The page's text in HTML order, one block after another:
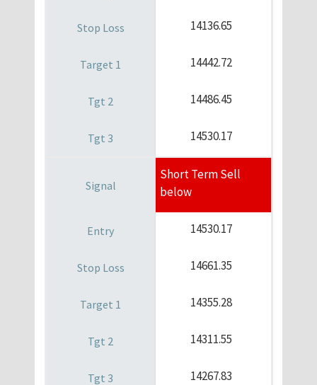
14136.65
14442.72
14486.45
14530.17
Short Term Sell
below
14530.17
14661.35
14355.28
14311.55
14267.83